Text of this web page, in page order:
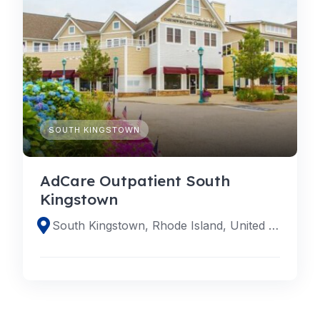
SOUTH KINGSTOWN
AdCare Outpatient South
Kingstown
South Kingstown, Rhode Island, United States